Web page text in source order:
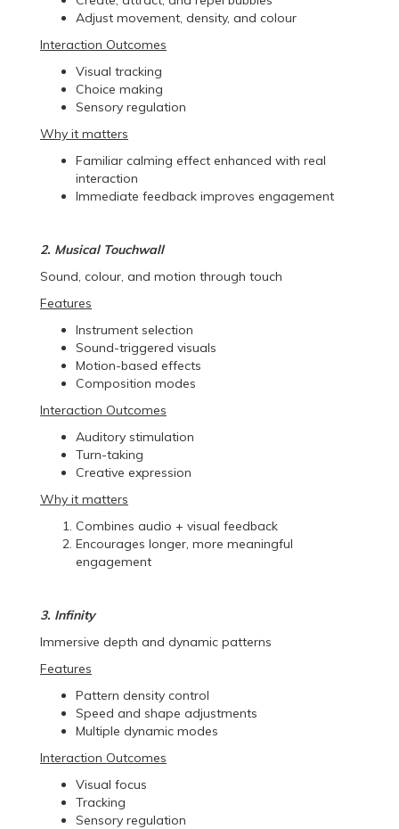
Adjust movement, density, and colour
Interaction Outcomes
Visual tracking
Choice making
Sensory regulation
Why it matters
Familiar calming effect enhanced with real
interaction
Immediate feedback improves engagement
2. Musical Touchwall
Sound, colour, and motion through touch
Features
Instrument selection
Sound-triggered visuals
Motion-based effects
Composition modes
Interaction Outcomes
Auditory stimulation
Turn-taking
Creative expression
Why it matters
Combines audio + visual feedback
Encourages longer, more meaningful
engagement
3. Infinity
Immersive depth and dynamic patterns
Features
Pattern density control
Speed and shape adjustments
Multiple dynamic modes
Interaction Outcomes
Visual focus
Tracking
Sensory regulation